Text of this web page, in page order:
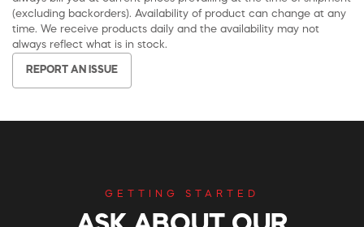
(excluding backorders). Availability of product can change at any
time. We receive products daily and the availability may not
always reflect what is in stock.
REPORT AN ISSUE
GETTING STARTED